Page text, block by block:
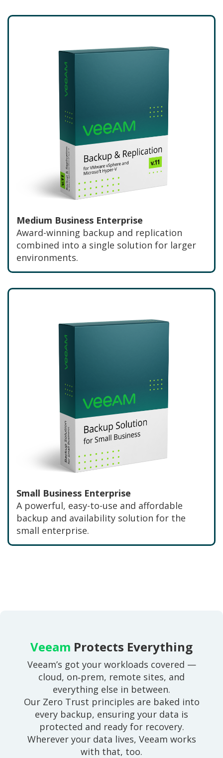
Medium Business Enterprise
Award-winning backup and replication
combined into a single solution for larger
environments.
Small Business Enterprise
A powerful, easy-to-use and affordable
backup and availability solution for the
small enterprise.
Veeam Protects Everything
Veeam’s got your workloads covered —
cloud, on‑prem, remote sites, and
everything else in between.
Our Zero Trust principles are baked into
every backup, ensuring your data is
protected and ready for recovery.
Wherever your data lives, Veeam works
with that, too.